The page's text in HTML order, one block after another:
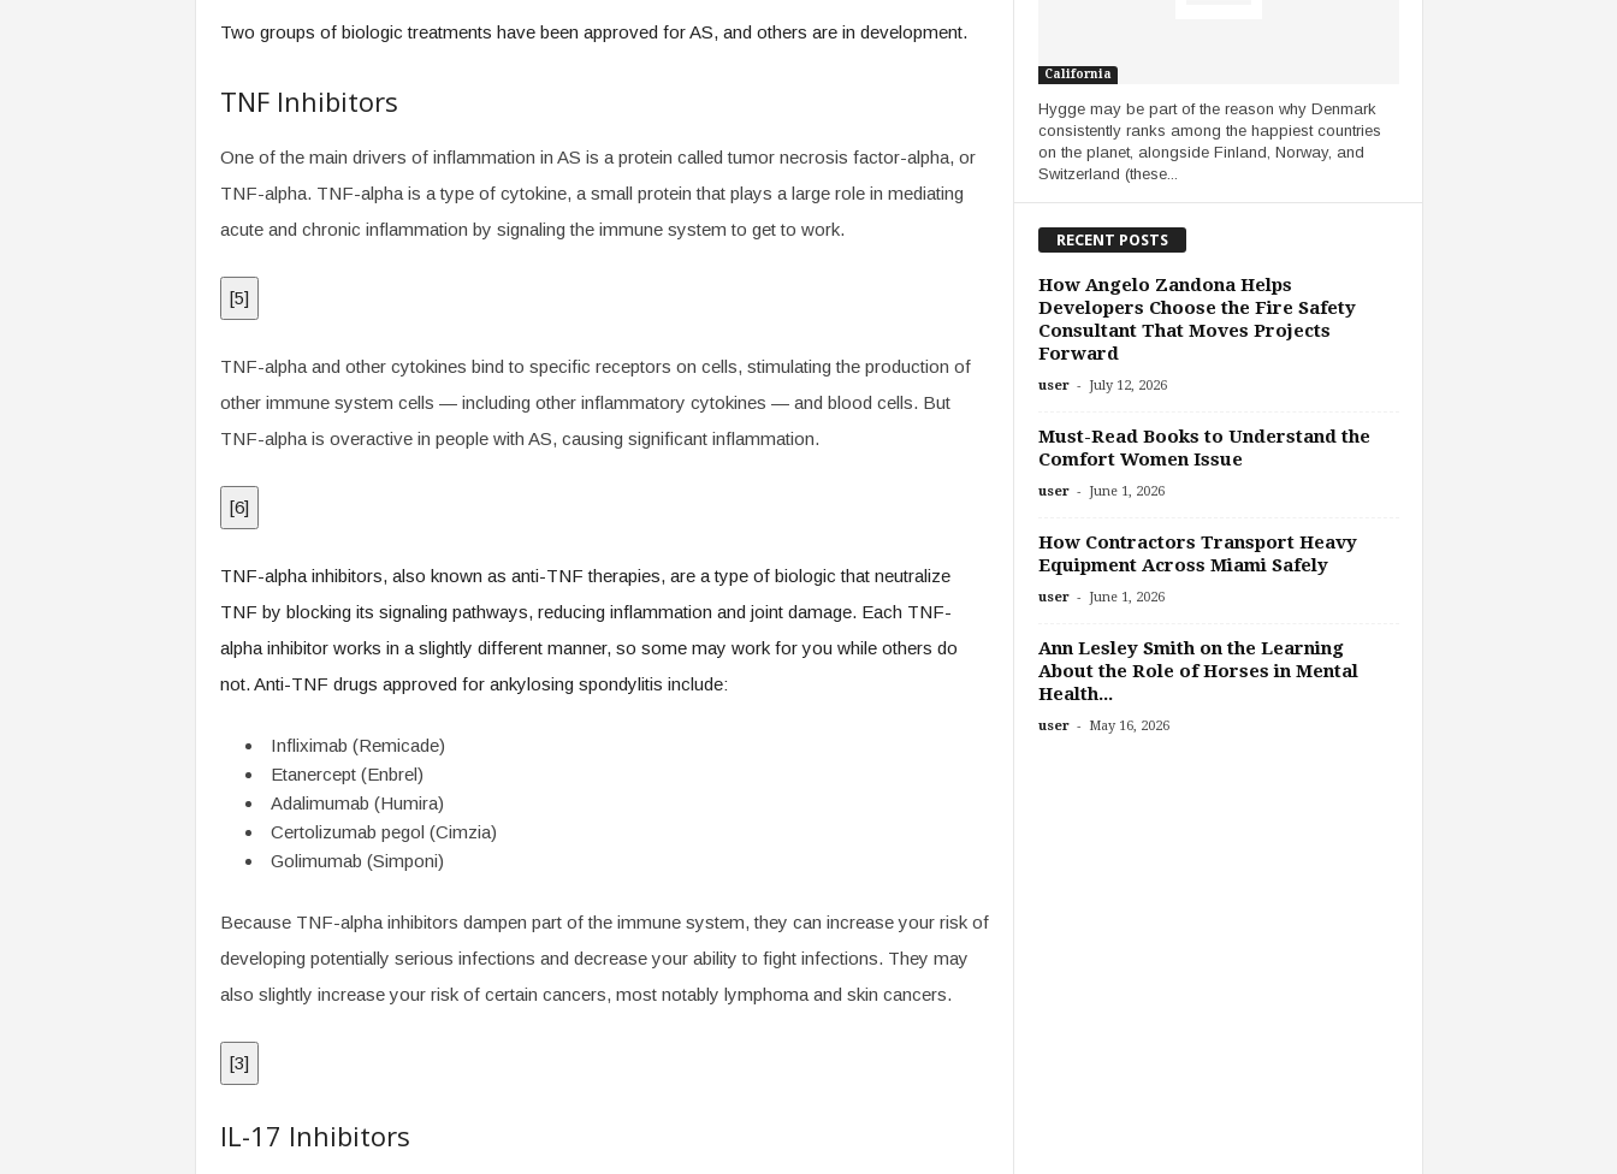
Two groups of biologic treatments have been approved for AS, and others are in development.
TNF Inhibitors
One of the main drivers of inflammation in AS is a protein called tumor necrosis factor-alpha, or
TNF-alpha. TNF-alpha is a type of cytokine, a small protein that plays a large role in mediating
acute and chronic inflammation by signaling the immune system to get to work.
[5]
TNF-alpha and other cytokines bind to specific receptors on cells, stimulating the production of
other immune system cells — including other inflammatory cytokines — and blood cells. But
TNF-alpha is overactive in people with AS, causing significant inflammation.
[6]
TNF-alpha inhibitors, also known as anti-TNF therapies, are a type of biologic that neutralize
TNF by blocking its signaling pathways, reducing inflammation and joint damage. Each TNF-
alpha inhibitor works in a slightly different manner, so some may work for you while others do
not. Anti-TNF drugs approved for ankylosing spondylitis include:
Infliximab (Remicade)
Etanercept (Enbrel)
Adalimumab (Humira)
Certolizumab pegol (Cimzia)
Golimumab (Simponi)
Because TNF-alpha inhibitors dampen part of the immune system, they can increase your risk of
developing potentially serious infections and decrease your ability to fight infections. They may
also slightly increase your risk of certain cancers, most notably lymphoma and skin cancers.
[3]
IL-17 Inhibitors
California
Hygge may be part of the reason why Denmark
consistently ranks among the happiest countries
on the planet, alongside Finland, Norway, and
Switzerland (these...
RECENT POSTS
How Angelo Zandona Helps
Developers Choose the Fire Safety
Consultant That Moves Projects
Forward
user - July 12, 2026
Must-Read Books to Understand the
Comfort Women Issue
user - June 1, 2026
How Contractors Transport Heavy
Equipment Across Miami Safely
user - June 1, 2026
Ann Lesley Smith on the Learning
About the Role of Horses in Mental
Health...
user - May 16, 2026